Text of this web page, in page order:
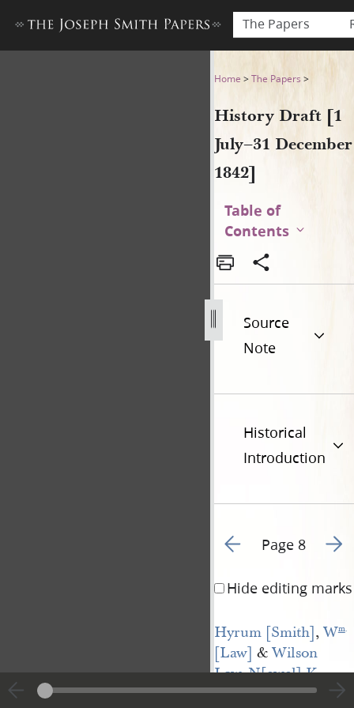
The Papers
History Draft [1 July–31
Home >The Papers >
History Draft [1
July–31 December
1842]
Table of
Contents
Source
Note
Historical
Introduction
Go to previous page 7
Page 8 Go
Hide editing marks
Hyrum [Smith], Wm.
[Law] & Wilson
Law,N[ewel] K
Whitney, &Geo—